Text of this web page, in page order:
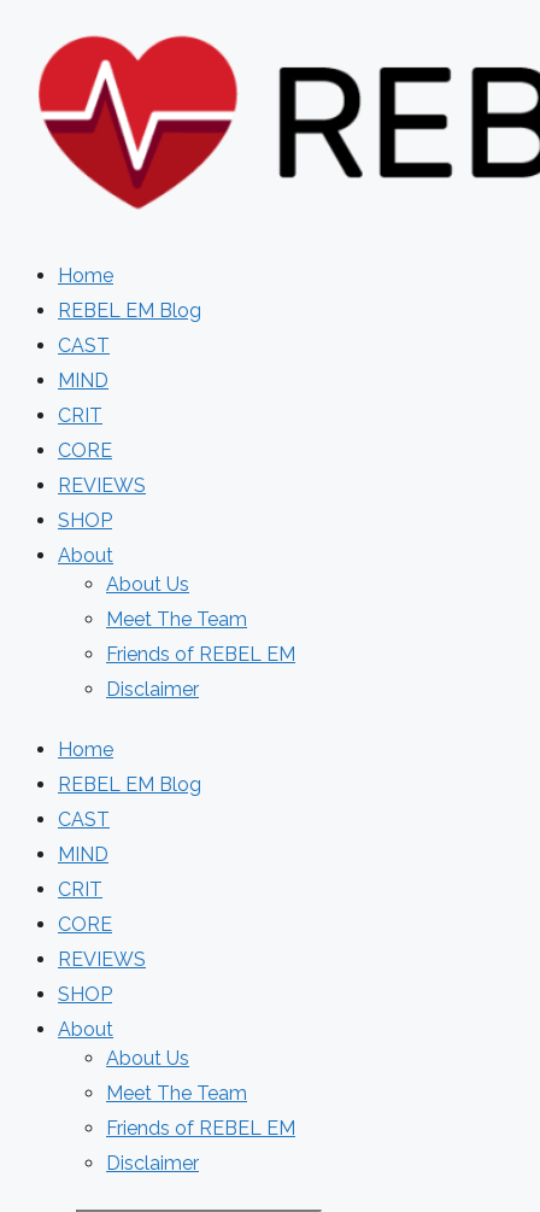
content
Home
REBEL EM Blog
CAST
MIND
CRIT
CORE
REVIEWS
SHOP
About
About Us
Meet The Team
Friends of REBEL EM
Disclaimer
Home
REBEL EM Blog
CAST
MIND
CRIT
CORE
REVIEWS
SHOP
About
About Us
Meet The Team
Friends of REBEL EM
Disclaimer